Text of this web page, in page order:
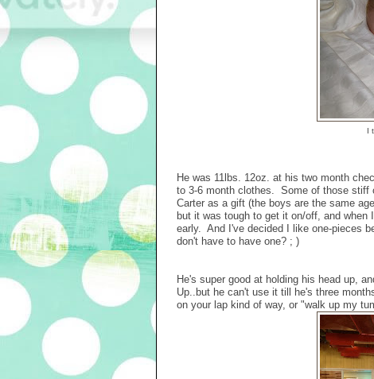
I
He was 11lbs. 12oz. at his two month
to 3-6 month clothes. Some of those stiff
Carter as a gift (the boys are the same
but it was tough to get it on/off, and
early. And I've decided I like one-pieces
don't have to have one? ; )
He's super good at holding his head up,
Up..but he can't use it till he's three
on your lap kind of way, or "walk up my